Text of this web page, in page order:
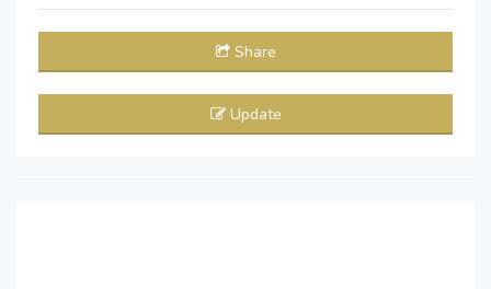
Share
Update